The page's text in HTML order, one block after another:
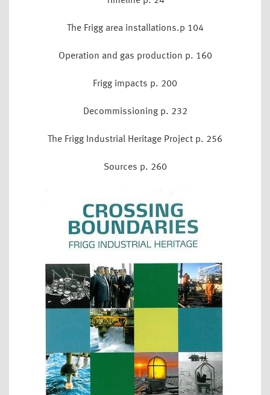
The Frigg area installations.p 104
Operation and gas production p. 160
Frigg impacts p. 200
Decommissioning p. 232
The Frigg Industrial Heritage Project p. 256
Sources p. 260